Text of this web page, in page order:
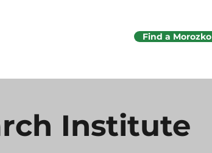
Find a Morozko
Institute